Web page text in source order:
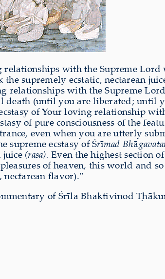
relationships with the Supreme
supremely ecstatic, nectarean
relationships with the Supreme
death (until you are liberated; until
of Your loving relationship
of pure consciousness of the
even when you are utterly
supreme ecstasy of Śrīmad Bhā
(rasa). Even the highest section
of heaven, this world and
flavor).”
of Śrīla Bhaktivinod